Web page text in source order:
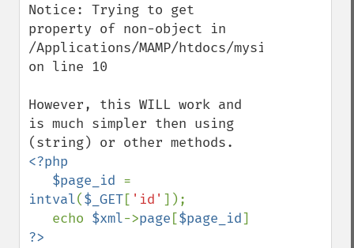
Notice: Trying to get
property of non-object in
/Applications/MAMP/htdocs/mysite/
on line 10
However, this WILL work and
is much simpler then using
<?php
   $page_id
intval($_GET[ 'id' ]);
   echo
$xml->page [$page_id
?>